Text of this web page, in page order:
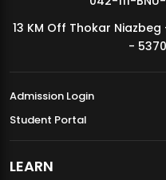
MDSVAD Annual Degree Show
13 KM Off Thokar
-
Admission Login
Student Portal
LEARN